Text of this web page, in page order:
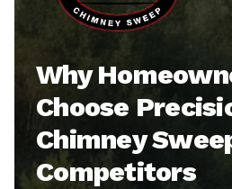
Why
Choose
Chimney
Competitors